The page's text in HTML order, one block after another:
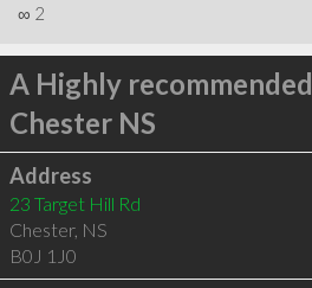
∞ 2
A Highly recommended
Chester NS
Address
23 Target Hill Rd
Chester, NS
B0J 1J0